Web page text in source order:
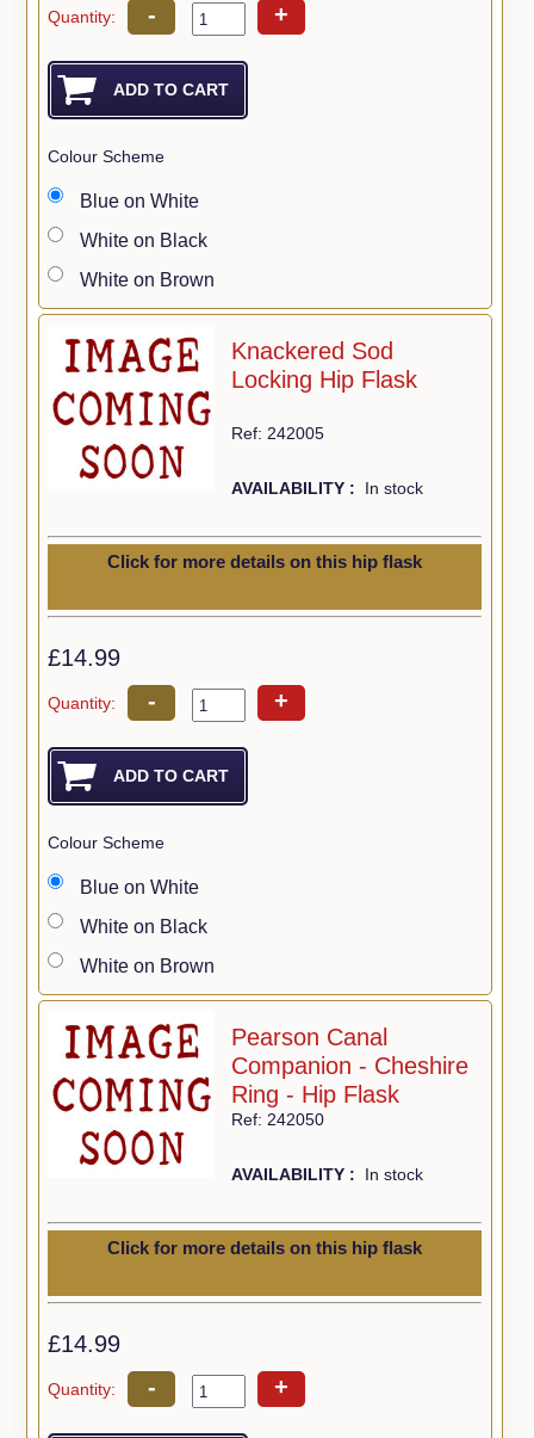
Quantity: - +
Colour Scheme
Blue on White
White on Black
White on Brown
Knackered Sod
Locking Hip Flask
Ref: 242005
AVAILABILITY : In stock
Click for more details on this hip flask
£14.99
Quantity: - +
Colour Scheme
Blue on White
White on Black
White on Brown
Pearson Canal
Companion - Cheshire
Ring - Hip Flask
Ref: 242050
AVAILABILITY : In stock
Click for more details on this hip flask
£14.99
Quantity: - +